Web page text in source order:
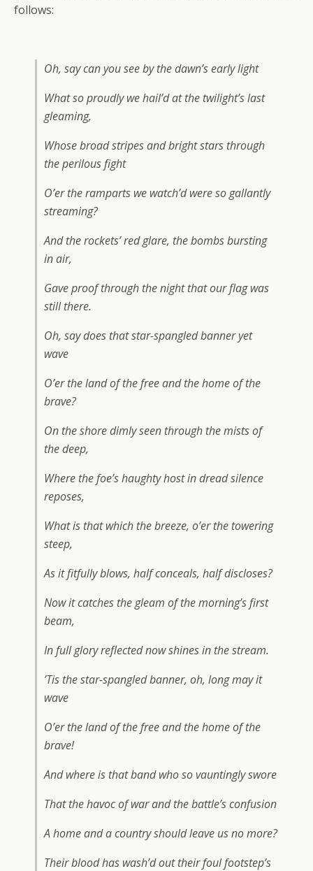
follows:
Oh, say can you see by the dawn’s early light
What so proudly we hail’d at the twilight’s last
gleaming,
Whose broad stripes and bright stars through
the perilous fight
O’er the ramparts we watch’d were so gallantly
streaming?
And the rockets’ red glare, the bombs bursting
in air,
Gave proof through the night that our flag was
still there.
Oh, say does that star-spangled banner yet
wave
O’er the land of the free and the home of the
brave?
On the shore dimly seen through the mists of
the deep,
Where the foe’s haughty host in dread silence
reposes,
What is that which the breeze, o’er the towering
steep,
As it fitfully blows, half conceals, half discloses?
Now it catches the gleam of the morning’s first
beam,
In full glory reflected now shines in the stream.
’Tis the star-spangled banner, oh, long may it
wave
O’er the land of the free and the home of the
brave!
And where is that band who so vauntingly swore
That the havoc of war and the battle’s confusion
A home and a country should leave us no more?
Their blood has wash’d out their foul footstep’s